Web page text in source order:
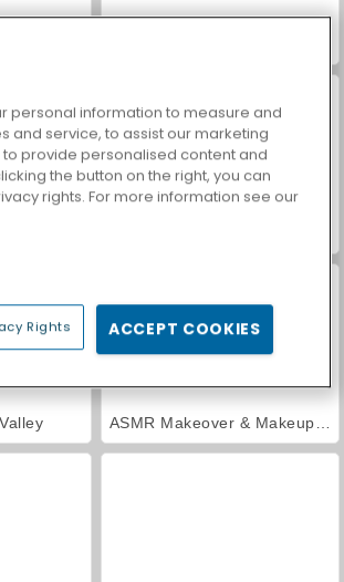
Duel
personal information to measure and
and service, to assist our marketing
provide personalised content and
the button on the right, you can
rights. For more information see our
Rights ACCEPT COOKIES